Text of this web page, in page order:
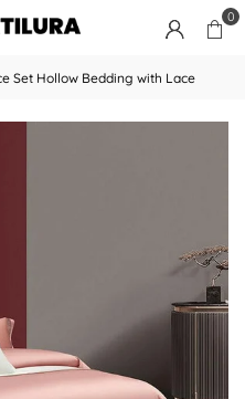
0
Set Hollow Bedding with Lace